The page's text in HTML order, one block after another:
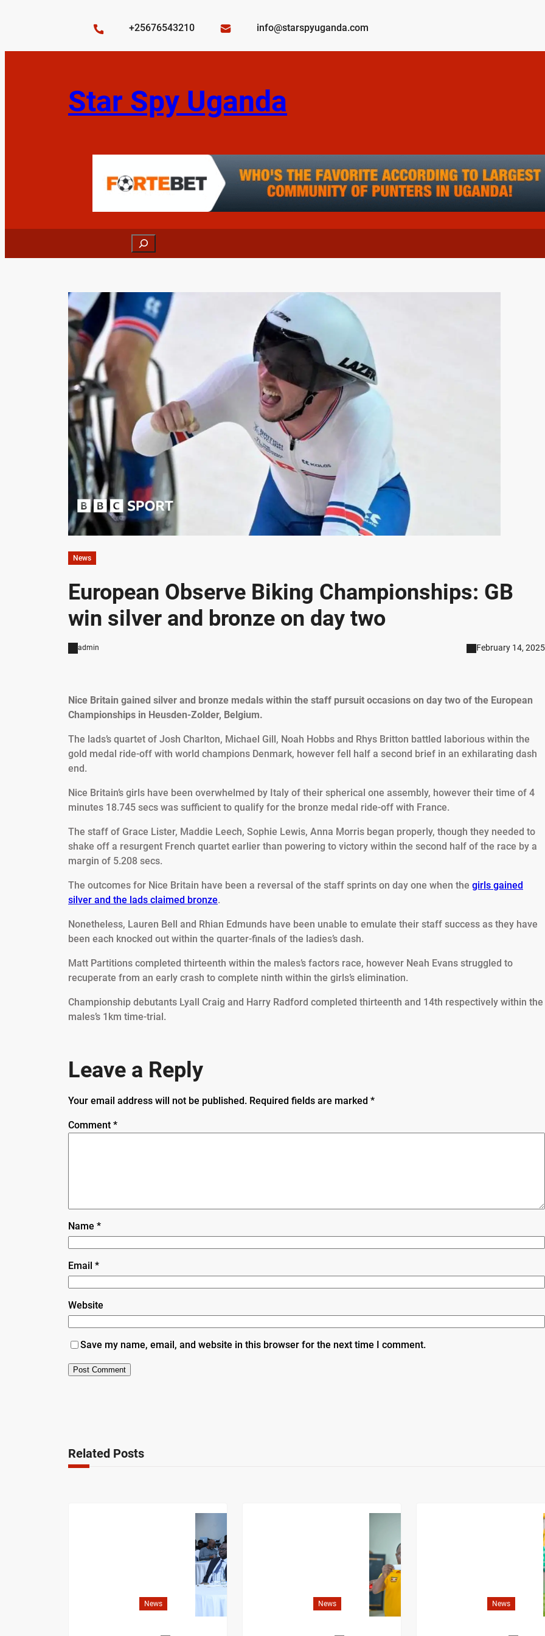
+25676543210 info@starspyuganda.com
Star Spy Uganda
Search
News
European Observe Biking Championships: GB
win silver and bronze on day two
admin February 14, 2025
Nice Britain gained silver and bronze medals within the staff pursuit occasions on day two of the European
Championships in Heusden-Zolder, Belgium.
The lads’s quartet of Josh Charlton, Michael Gill, Noah Hobbs and Rhys Britton battled laborious within the
gold medal ride-off with world champions Denmark, however fell half a second brief in an exhilarating dash
end.
Nice Britain’s girls have been overwhelmed by Italy of their spherical one assembly, however their time of 4
minutes 18.745 secs was sufficient to qualify for the bronze medal ride-off with France.
The staff of Grace Lister, Maddie Leech, Sophie Lewis, Anna Morris began properly, though they needed to
shake off a resurgent French quartet earlier than powering to victory within the second half of the race by a
margin of 5.208 secs.
The outcomes for Nice Britain have been a reversal of the staff sprints on day one when the girls gained
silver and the lads claimed bronze.
Nonetheless, Lauren Bell and Rhian Edmunds have been unable to emulate their staff success as they have
been each knocked out within the quarter-finals of the ladies’s dash.
Matt Partitions completed thirteenth within the males’s factors race, however Neah Evans struggled to
recuperate from an early crash to complete ninth within the girls’s elimination.
Championship debutants Lyall Craig and Harry Radford completed thirteenth and 14th respectively within the
males’s 1km time-trial.
Leave a Reply
Your email address will not be published. Required fields are marked *
Comment *
Name *
Email *
Website
Save my name, email, and website in this browser for the next time I comment.
Related Posts
News News News